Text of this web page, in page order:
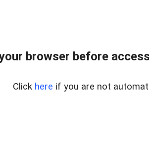
browser before
Click here if you are not